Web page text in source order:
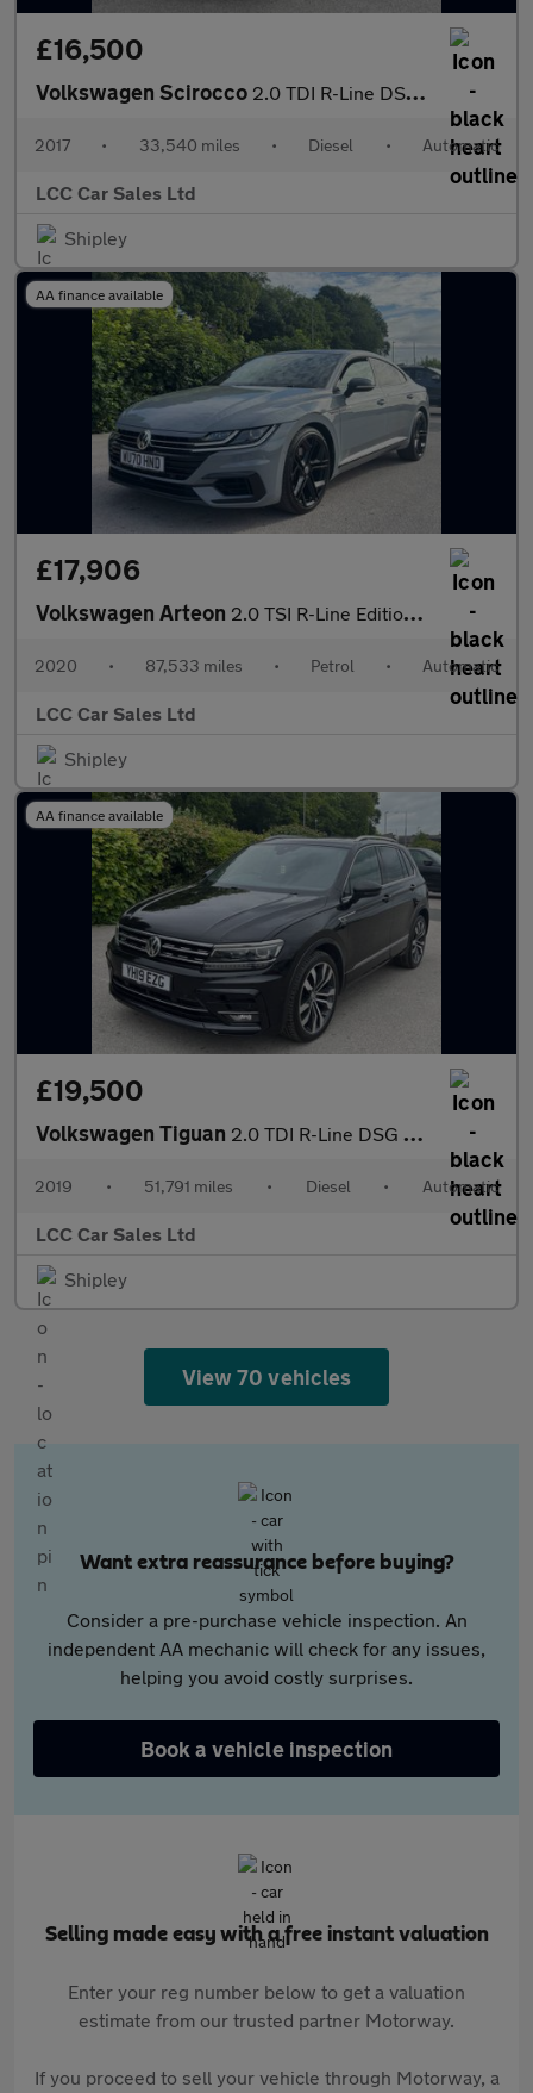
£16,500
Volkswagen Scirocco 2.0 TDI R-Line DSG Euro 6 (s/s) 3dr
2017 • 33,540 miles • Diesel • Automatic
LCC Car Sales Ltd
Shipley
AA finance available
£17,906
Volkswagen Arteon 2.0 TSI R-Line Edition Fastback DSG 4Motion Euro 6 (s/s) 5dr
2020 • 87,533 miles • Petrol • Automatic
LCC Car Sales Ltd
Shipley
AA finance available
£19,500
Volkswagen Tiguan 2.0 TDI R-Line DSG Euro 6 (s/s) 5dr
2019 • 51,791 miles • Diesel • Automatic
LCC Car Sales Ltd
Shipley
View 70 vehicles
Want extra reassurance before buying?
Consider a pre-purchase vehicle inspection. An
independent AA mechanic will check for any issues,
helping you avoid costly surprises.
Book a vehicle inspection
Selling made easy with a free instant valuation
Enter your reg number below to get a valuation
estimate from our trusted partner Motorway.
If you proceed to sell your vehicle through Motorway, a